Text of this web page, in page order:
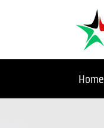
Home